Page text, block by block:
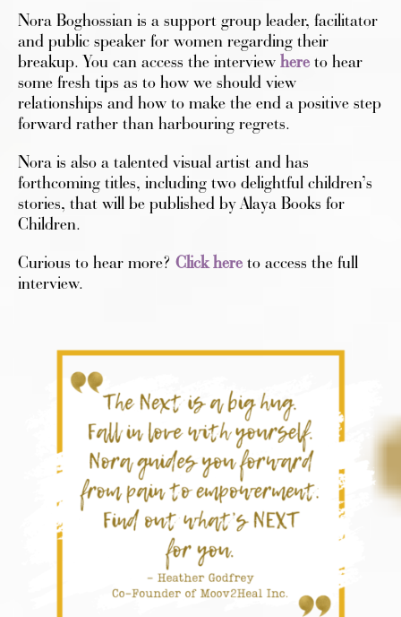
Nora Boghossian is a support group leader, facilitator
and public speaker for women regarding their
breakup.You can access the interview here to hear
some fresh tips as to how we should view
relationships and how to make the end a positive step
forward rather than harbouring regrets.
Nora is also a talented visual artist and has
forthcoming titles, including two delightful children’s
stories, that will be published by Alaya Books for
Children.
Curious to hear more? Click here to access the full
interview.